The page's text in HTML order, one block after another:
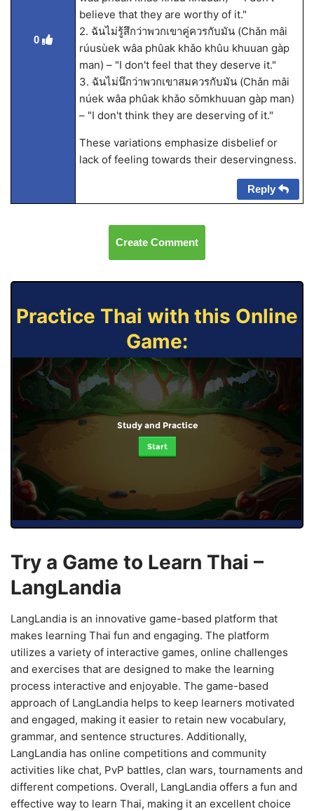
0
believe that they are worthy of it."
2. ฉันไม่รู้สึกว่าพวกเขาคู่ควรกับมัน (Chǎn mâi
rúusùek wâa phûak khǎo khûu khuuan gàp
man) – "I don't feel that they deserve it."
3. ฉันไม่นึกว่าพวกเขาสมควรกับมัน (Chǎn mâi
núek wâa phûak khǎo sǒmkhuuan gàp man)
– "I don't think they are deserving of it."
These variations emphasize disbelief or
lack of feeling towards their deservingness.
Reply
Create Comment
Practice Thai with this Online
Game:
Study and Practice
Start
Try a Game to Learn Thai –
LangLandia
LangLandia is an innovative game-based platform that
makes learning Thai fun and engaging. The platform
utilizes a variety of interactive games, online challenges
and exercises that are designed to make the learning
process interactive and enjoyable. The game-based
approach of LangLandia helps to keep learners motivated
and engaged, making it easier to retain new vocabulary,
grammar, and sentence structures. Additionally,
LangLandia has online competitions and community
activities like chat, PvP battles, clan wars, tournaments and
different competions. Overall, LangLandia offers a fun and
effective way to learn Thai, making it an excellent choice